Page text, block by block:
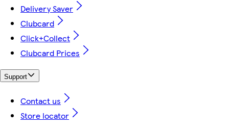
Delivery Saver
Clubcard
Click+Collect
Clubcard Prices
Support
Contact us
Store locator